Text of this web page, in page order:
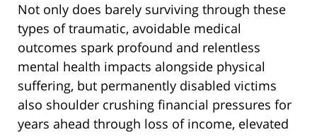
Not only does barely surviving through these
types of traumatic, avoidable medical
outcomes spark profound and relentless
mental health impacts alongside physical
suffering, but permanently disabled victims
also shoulder crushing financial pressures for
years ahead through loss of income, elevated